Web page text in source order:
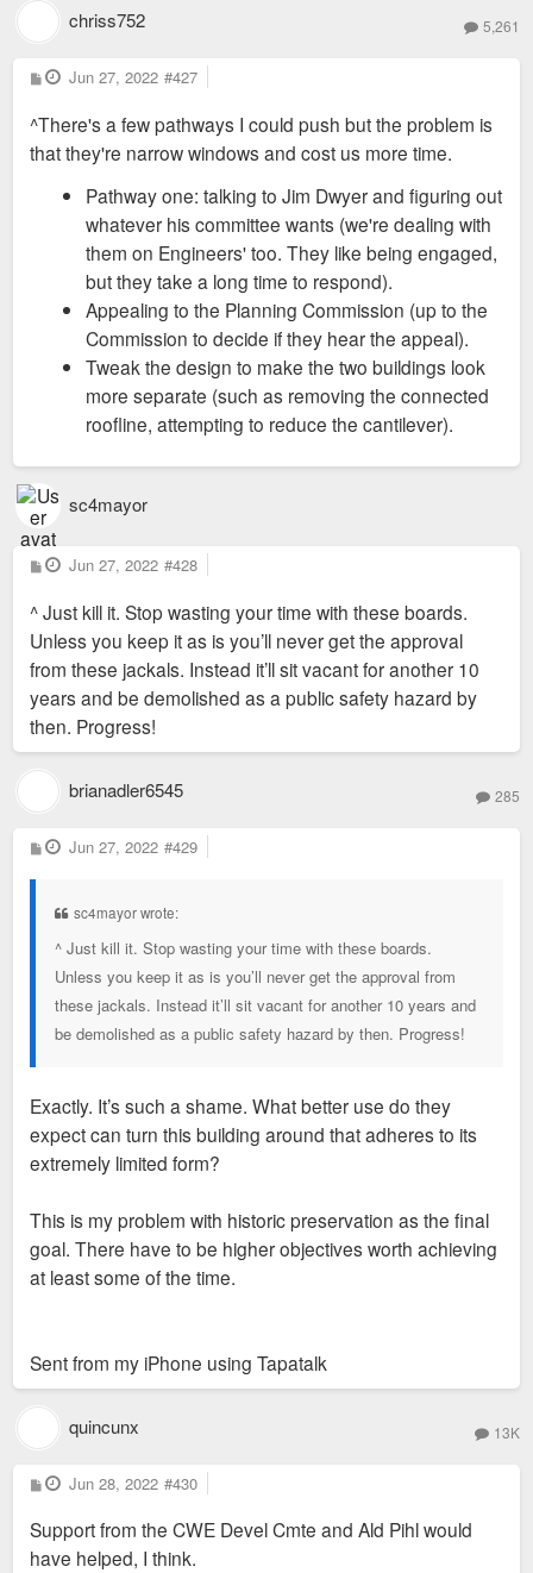
chriss752 5,261
P
o
t
Jun 27, 2022 #427
^There's a few pathways I could push but the problem is
that they're narrow windows and cost us more time.
Pathway one: talking to Jim Dwyer and figuring out
whatever his committee wants (we're dealing with
them on Engineers' too. They like being engaged,
but they take a long time to respond).
Appealing to the Planning Commission (up to the
Commission to decide if they hear the appeal).
Tweak the design to make the two buildings look
more separate (such as removing the connected
roofline, attempting to reduce the cantilever).
sc4mayor
P
o
t
Jun 27, 2022 #428
^ Just kill it. Stop wasting your time with these boards.
Unless you keep it as is you’ll never get the approval
from these jackals. Instead it’ll sit vacant for another 10
years and be demolished as a public safety hazard by
then. Progress!
brianadler6545 285
P
o
Jun 27, 2022 #429
sc4mayor wrote:
^ Just kill it. Stop wasting your time with these boards.
Unless you keep it as is you’ll never get the approval from
these jackals. Instead it’ll sit vacant for another 10 years and
be demolished as a public safety hazard by then. Progress!
Exactly. It’s such a shame. What better use do they
expect can turn this building around that adheres to its
extremely limited form?
This is my problem with historic preservation as the final
goal. There have to be higher objectives worth achieving
at least some of the time.
Sent from my iPhone using Tapatalk
quincunx 13K
P
o
t
Jun 28, 2022 #430
Support from the CWE Devel Cmte and Ald Pihl would
have helped, I think.